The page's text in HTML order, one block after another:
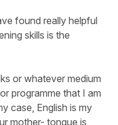
found really helpful
skills is the
or whatever medium
programme that I am
case, English is my
mother- tongue is